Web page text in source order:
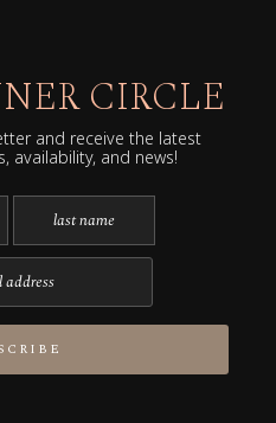
CIRCLE
and receive the latest
availability, and news!